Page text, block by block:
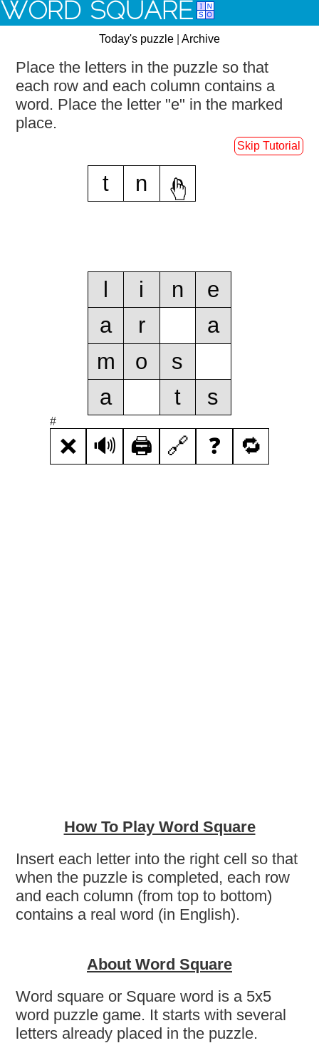
WORD SQUARE
Today's puzzle Archive
Place the letters in the puzzle so that
each row and each column contains a
word. Place the letter "e" in the marked
place.
Skip Tutorial
t n e
i n
e
a
r
a
m
o
s
a
t s
#
❌ 🔊 🖨️ 🔗 ❓ 🔁
How To Play Word Square
Insert each letter into the right cell so that
when the puzzle is completed, each row
and each column (from top to bottom)
contains a real word (in English).
About Word Square
Word square or Square word is a 5x5
word puzzle game. It starts with several
letters already placed in the puzzle.